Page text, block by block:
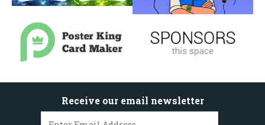
Receive our email newsletter